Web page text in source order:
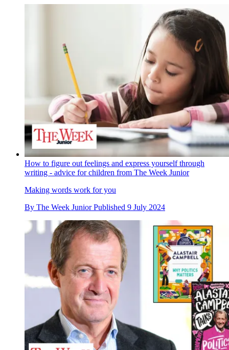
How to figure out feelings and express yourself through
writing - advice for children from The Week Junior
Making words work for you
By The Week Junior Published 9 July 2024